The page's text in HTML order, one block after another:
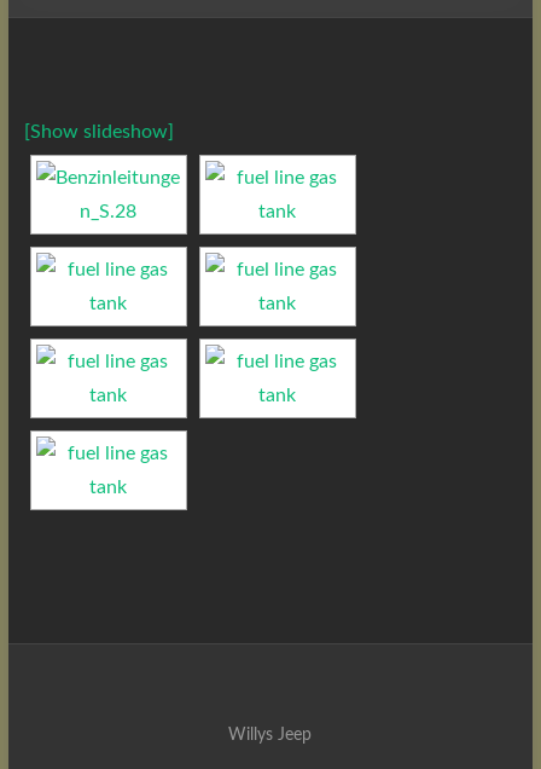
[Show slideshow]
Willys Jeep